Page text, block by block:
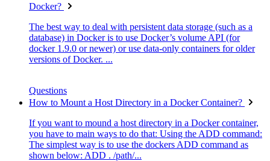
Docker?
The best way to deal with persistent data storage (such as a
database) in Docker is to use Docker’s volume API (for
docker 1.9.0 or newer) or use data-only containers for older
versions of Docker. ...
Questions
How to Mount a Host Directory in a Docker Container?
If you want to mound a host directory in a Docker container,
you have to main ways to do that: Using the ADD command:
The simplest way is to use the dockers ADD command as
shown below: ADD . /path/...